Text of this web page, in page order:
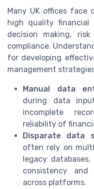
Many UK offices face
high quality financial
decision making,
compliance.
for developing
management
Manual data
during data
incomplete
reliability of
Disparate data
often rely on
legacy
consistency
across platforms.